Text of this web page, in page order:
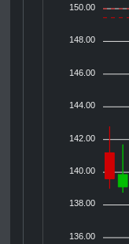
150.00
148.00
146.00
144.00
142.00
140.00
138.00
136.00